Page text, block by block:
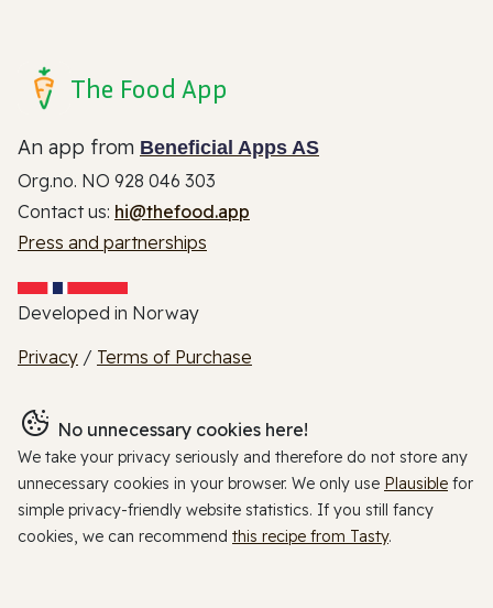
The Food App
An app from Beneficial Apps AS
Org.no. NO 928 046 303
Contact us: hi@thefood.app
Press and partnerships
Developed in Norway
Privacy / Terms of Purchase
No unnecessary cookies here!
We take your privacy seriously and therefore do not store any
unnecessary cookies in your browser. We only use Plausible for
simple privacy-friendly website statistics. If you still fancy
cookies, we can recommend this recipe from Tasty.